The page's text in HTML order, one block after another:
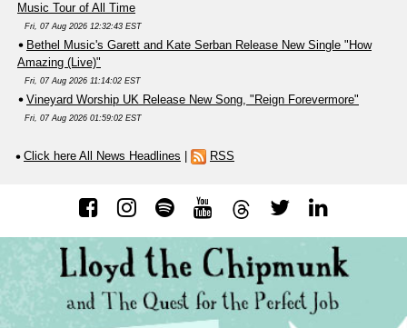
Music Tour of All Time
Fri, 07 Aug 2026 12:32:43 EST
Bethel Music's Garett and Kate Serban Release New Single "How
Amazing (Live)"
Fri, 07 Aug 2026 11:14:02 EST
Vineyard Worship UK Release New Song, "Reign Forevermore"
Fri, 07 Aug 2026 01:59:02 EST
Click here All News Headlines RSS